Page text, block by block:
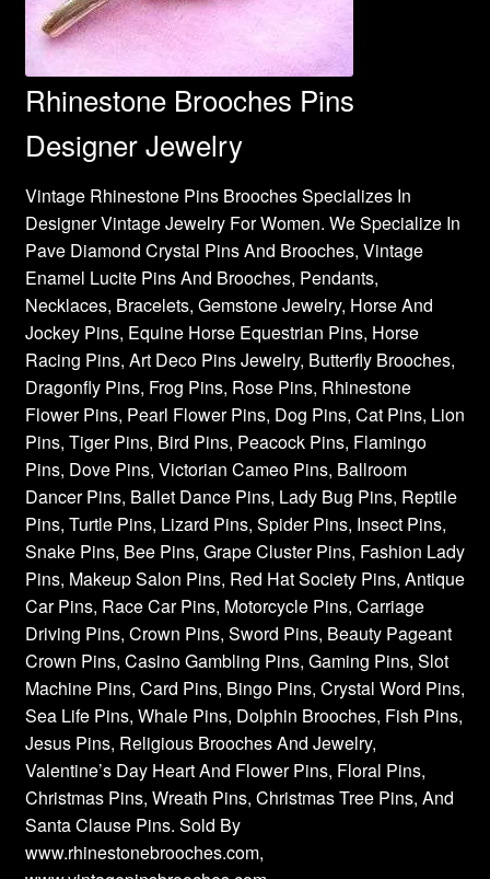
Rhinestone Brooches Pins
Designer Jewelry
Vintage Rhinestone Pins Brooches Specializes In
Designer Vintage Jewelry For Women. We Specialize In
Pave Diamond Crystal Pins And Brooches, Vintage
Enamel Lucite Pins And Brooches, Pendants,
Necklaces, Bracelets, Gemstone Jewelry, Horse And
Jockey Pins, Equine Horse Equestrian Pins, Horse
Racing Pins, Art Deco Pins Jewelry, Butterfly Brooches,
Dragonfly Pins, Frog Pins, Rose Pins, Rhinestone
Flower Pins, Pearl Flower Pins, Dog Pins, Cat Pins, Lion
Pins, Tiger Pins, Bird Pins, Peacock Pins, Flamingo
Pins, Dove Pins, Victorian Cameo Pins, Ballroom
Dancer Pins, Ballet Dance Pins, Lady Bug Pins, Reptile
Pins, Turtle Pins, Lizard Pins, Spider Pins, Insect Pins,
Snake Pins, Bee Pins, Grape Cluster Pins, Fashion Lady
Pins, Makeup Salon Pins, Red Hat Society Pins, Antique
Car Pins, Race Car Pins, Motorcycle Pins, Carriage
Driving Pins, Crown Pins, Sword Pins, Beauty Pageant
Crown Pins, Casino Gambling Pins, Gaming Pins, Slot
Machine Pins, Card Pins, Bingo Pins, Crystal Word Pins,
Sea Life Pins, Whale Pins, Dolphin Brooches, Fish Pins,
Jesus Pins, Religious Brooches And Jewelry,
Valentine’s Day Heart And Flower Pins, Floral Pins,
Christmas Pins, Wreath Pins, Christmas Tree Pins, And
Santa Clause Pins. Sold By
www.rhinestonebrooches.com,